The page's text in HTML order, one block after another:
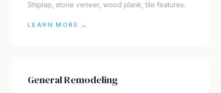
Shiplap, stone veneer, wood plank, tile features.
LEARN MORE →
General Remodeling